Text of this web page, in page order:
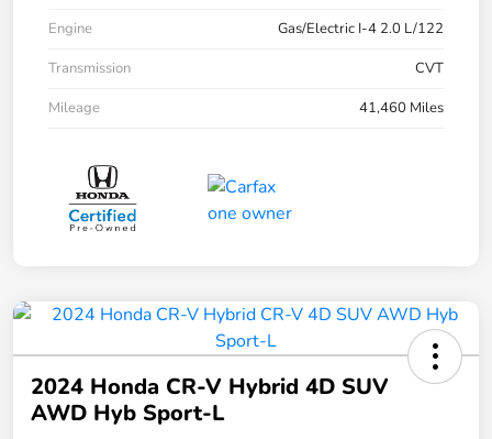
Engine
Gas/Electric I-4 2.0 L/122
Transmission
CVT
Mileage
41,460 Miles
2024 Honda CR-V Hybrid 4D SUV
AWD Hyb Sport-L